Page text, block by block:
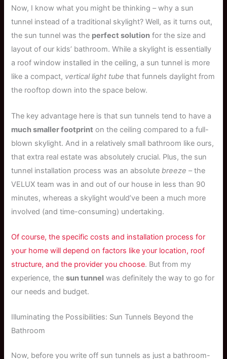
Now, I know what you might be thinking – why a sun
tunnel instead of a traditional skylight? Well, as it turns out,
the sun tunnel was the perfect solution for the size and
layout of our kids’ bathroom. While a skylight is essentially
a roof window installed in the ceiling, a sun tunnel is more
like a compact, vertical light tube that funnels daylight from
the rooftop down into the space below.
The key advantage here is that sun tunnels tend to have a
much smaller footprint on the ceiling compared to a full-
blown skylight. And in a relatively small bathroom like ours,
that extra real estate was absolutely crucial. Plus, the sun
tunnel installation process was an absolute breeze – the
VELUX team was in and out of our house in less than 90
minutes, whereas a skylight would’ve been a much more
involved (and time-consuming) undertaking.
Of course, the specific costs and installation process for
your home will depend on factors like your location, roof
structure, and the provider you choose. But from my
experience, thesun tunnel was definitely the way to go for
our needs and budget.
Illuminating the Possibilities: Sun Tunnels Beyond the
Bathroom
Now, before you write off sun tunnels as just a bathroom-